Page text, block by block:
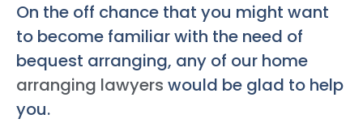
On the off chance that you might want
to become familiar with the need of
bequest arranging, any of our home
arranging lawyers would be glad to help
you.